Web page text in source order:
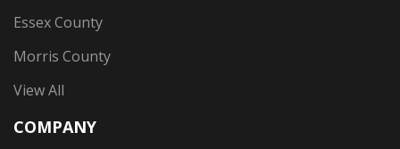
Essex County
Morris County
View All
COMPANY